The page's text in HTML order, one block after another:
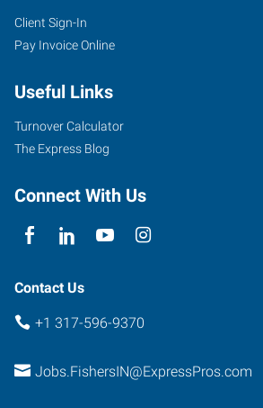
Client Sign-In
Pay Invoice Online
Useful Links
Turnover Calculator
The Express Blog
Connect With Us
Contact Us
+1 317-596-9370
Jobs.FishersIN@ExpressPros.com